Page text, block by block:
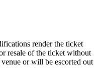
render the ticket
resale of the ticket without
or will be escorted out